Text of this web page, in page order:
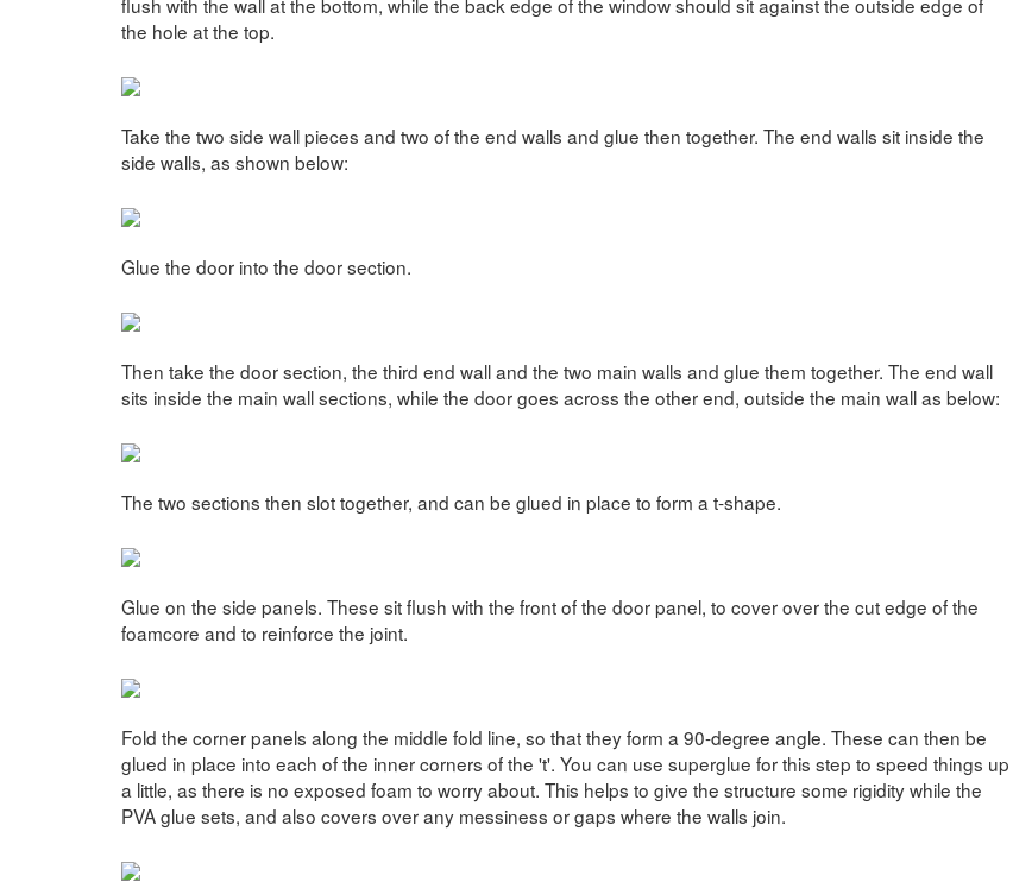
the hole at the top.
Take the two side wall pieces and two of the end walls and glue then together. The end walls sit inside the
side walls, as shown below:
Glue the door into the door section.
Then take the door section, the third end wall and the two main walls and glue them together. The end wall
sits inside the main wall sections, while the door goes across the other end, outside the main wall as below:
The two sections then slot together, and can be glued in place to form a t-shape.
Glue on the side panels. These sit flush with the front of the door panel, to cover over the cut edge of the
foamcore and to reinforce the joint.
Fold the corner panels along the middle fold line, so that they form a 90-degree angle. These can then be
glued in place into each of the inner corners of the 't'. You can use superglue for this step to speed things up
a little, as there is no exposed foam to worry about. This helps to give the structure some rigidity while the
PVA glue sets, and also covers over any messiness or gaps where the walls join.